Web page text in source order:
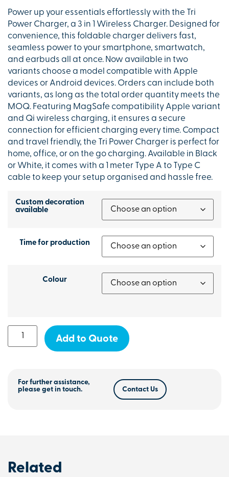
Power up your essentials effortlessly with the Tri
Power Charger, a 3 in 1 Wireless Charger. Designed for
convenience, this foldable charger delivers fast,
seamless power to your smartphone, smartwatch,
and earbuds all at once. Now available in two
variants choose a model compatible with Apple
devices or Android devices. Orders can include both
variants, as long as the total order quantity meets the
MOQ. Featuring MagSafe compatibility Apple variant
and Qi wireless charging, it ensures a secure
connection for efficient charging every time. Compact
and travel friendly, the Tri Power Charger is perfect for
home, office, or on the go charging. Available in Black
or White, it comes with a 1 meter Type A to Type C
cable to keep your setup organised and hassle free.
Custom decoration
available
Time for production
Colour
Add to Quote
For further assistance,
please get in touch.
Contact Us
Related